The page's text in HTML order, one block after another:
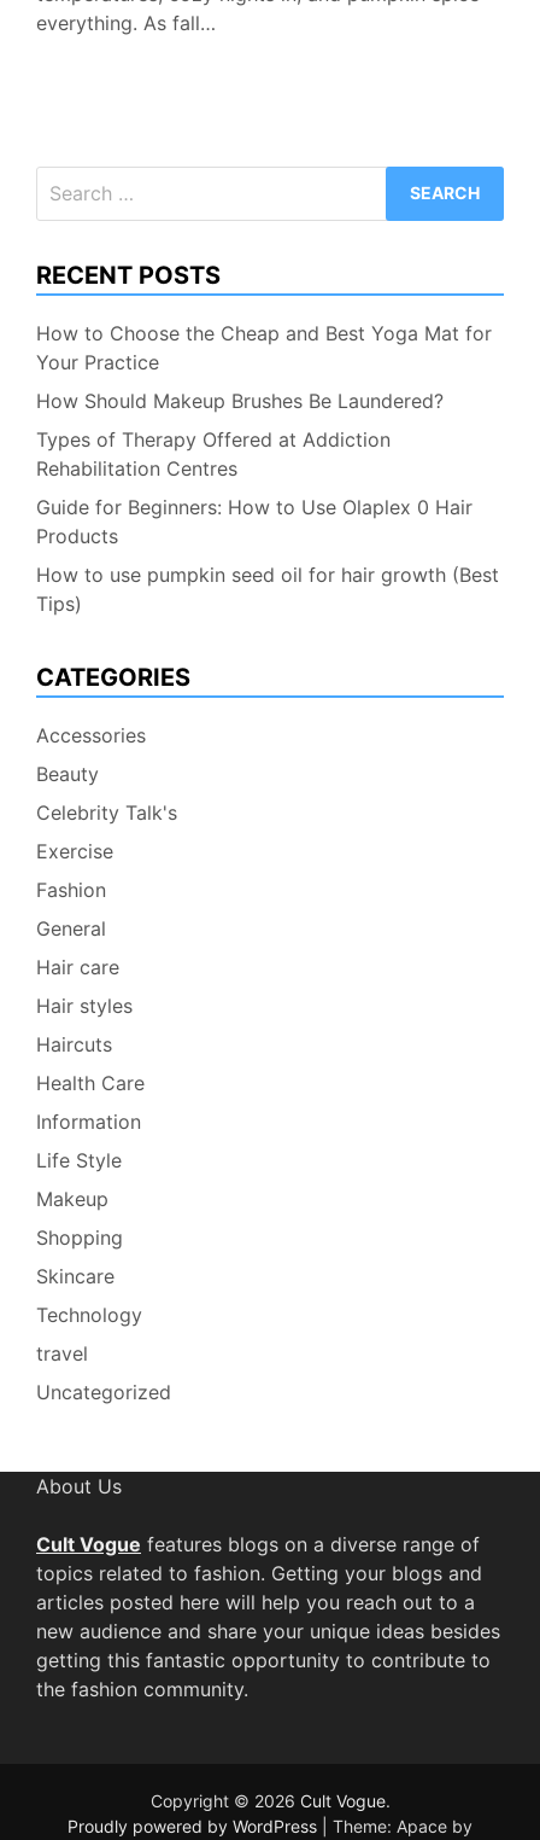
everything. As fall…
for:
RECENT POSTS
How to Choose the Cheap and Best Yoga Mat for
Your Practice
How Should Makeup Brushes Be Laundered?
Types of Therapy Offered at Addiction
Rehabilitation Centres
Guide for Beginners: How to Use Olaplex 0 Hair
Products
How to use pumpkin seed oil for hair growth (Best
Tips)
CATEGORIES
Accessories
Beauty
Celebrity Talk's
Exercise
Fashion
General
Hair care
Hair styles
Haircuts
Health Care
Information
Life Style
Makeup
Shopping
Skincare
Technology
travel
Uncategorized
About Us
Cult Vogue features blogs on a diverse range of
topics related to fashion. Getting your blogs and
articles posted here will help you reach out to a
new audience and share your unique ideas besides
getting this fantastic opportunity to contribute to
the fashion community.
Copyright © 2026 Cult Vogue.
Proudly powered by WordPress
Theme: Apace by